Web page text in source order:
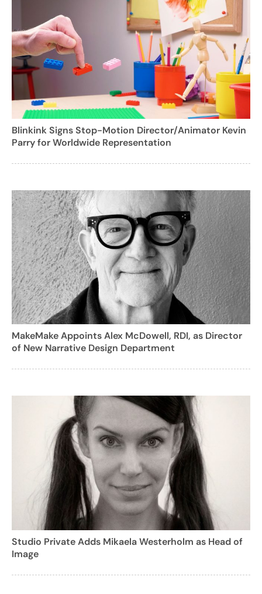
Blinkink Signs Stop-Motion Director/Animator Kevin
Parry for Worldwide Representation
MakeMake Appoints Alex McDowell, RDI, as Director
of New Narrative Design Department
Studio Private Adds Mikaela Westerholm as Head of
Image